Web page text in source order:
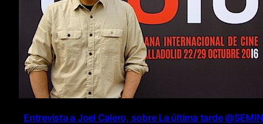
Entrevista a Joel Calero, sobre La última tarde